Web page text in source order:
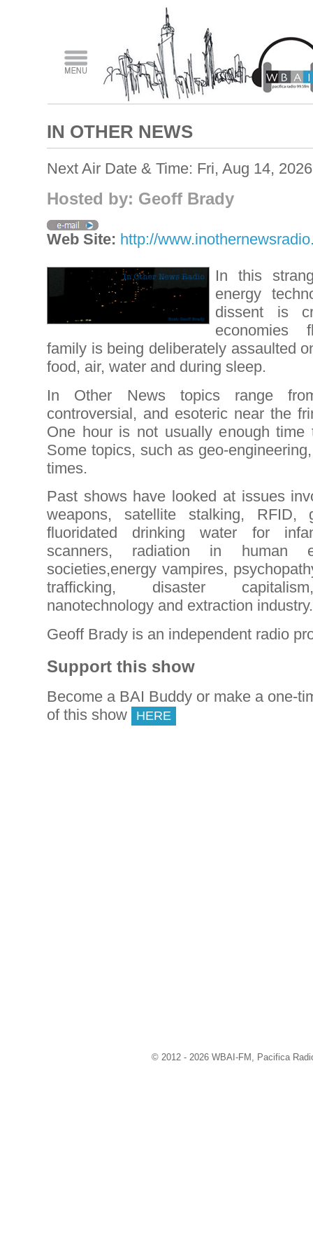
IN OTHER NEWS
Next Air Date & Time: Fri, Aug 14,
Hosted by: Geoff Brady
Web Site: http://
In this
energy
dissent is
economies
family is being deliberately assaulted
food, air, water and during sleep.
In Other News topics range
controversial, and esoteric near the
One hour is not usually enough time
Some topics, such as geo-
times.
Past shows have looked at issues
weapons, satellite stalking, RFID,
fluoridated drinking water for
scanners, radiation in human
societies,energy vampires,
trafficking, disaster
nanotechnology and extraction industry.
Geoff Brady is an independent radio
Support this show
Become a BAI Buddy or make a one-
of this show
HERE
© 2012 - 2026 WBAI-FM, Pacifica